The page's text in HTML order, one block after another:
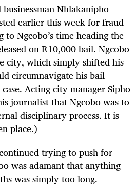
Nhlakanipho
earlier this week for fraud
Ngcobo’s time heading the
on R10,000 bail. Ngcobo
city, which simply shifted his
circumnavigate his bail
Acting city manager Sipho
journalist that Ngcobo was to
disciplinary process. It is
place.)
trying to push for
was adamant that anything
was simply too long.